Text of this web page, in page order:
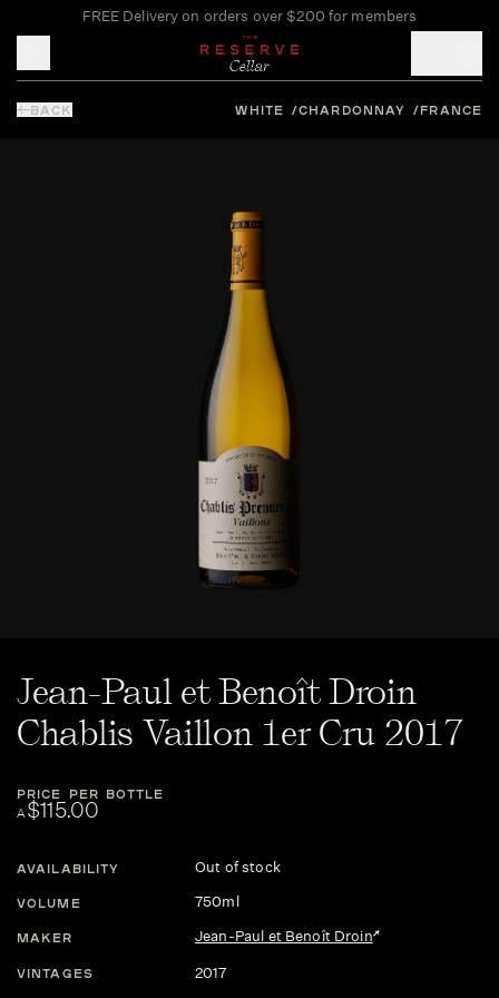
FREE Delivery on orders over $200 for members
BACK WHITE CHARDONNAY FRANCE
Jean-Paul et Benoît Droin
Chablis Vaillon 1er Cru 2017
PRICE PER BOTTLE
A$115.00
AVAILABILITY Out of stock
VOLUME 750ml
MAKER Jean-Paul et Benoît Droin
VINTAGES 2017